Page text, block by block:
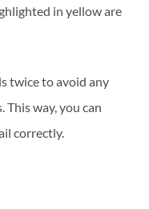
in yellow are
twice to avoid any
way, you can
correctly.